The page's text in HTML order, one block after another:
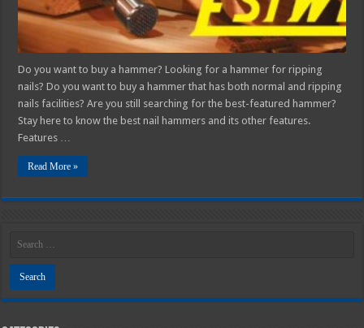
Do you want to buy a hammer? Looking for a hammer for ripping
nails? Do you want to buy a hammer that has both normal and ripping
nails facilities? Are you still searching for the best-featured hammer?
Stay here to know the best nail hammers and its other features.
Features …
Read More »